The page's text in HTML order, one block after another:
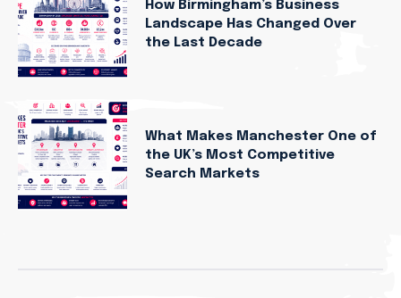
How Birmingham’s Business
Landscape Has Changed Over
the Last Decade
What Makes Manchester One of
the UK’s Most Competitive
Search Markets